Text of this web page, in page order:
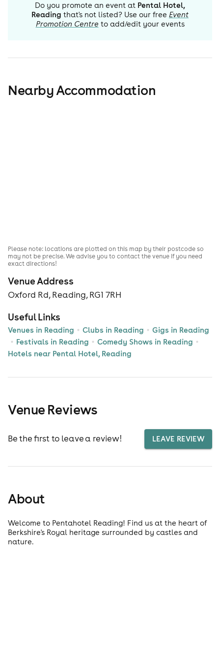
Do you promote an event at Pental Hotel,
Reading that's not listed? Use our free Event
Promotion Centre to add/edit your events
Nearby Accommodation
Venue Address
Oxford Rd, Reading, RG1 7RH
Useful Links
Venues in Reading Clubs in Reading
Gigs in Reading
Festivals in Reading
Comedy Shows in Reading
Hotels near Pental Hotel, Reading
Please note: locations are plotted on this map by their postcode so
may not be precise. We advise you to contact the venue if you need
exact directions!
Venue Reviews
Be the first to leave a review! LEAVE REVIEW
About
Welcome to Pentahotel Reading! Find us at the heart of
Berkshire's Royal heritage surrounded by castles and
nature.